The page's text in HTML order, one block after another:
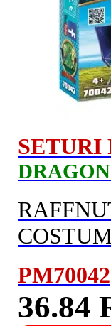
PM70042
36.84